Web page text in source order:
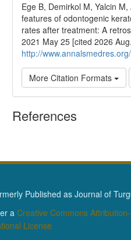
Ege B, Demirkol M, Yalcin
features of odontogenic
rates after treatment: A
2021 May 25 [cited 2026
http://
More Citation Formats
References
Published as Journal of
a Creative Commons
License